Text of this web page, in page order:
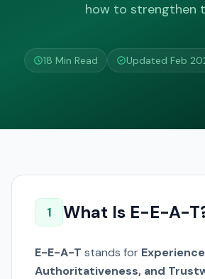
how to strengthen
18 Min Read Updated Feb
1 What Is E-E-A-
E-E-A-T stands for
Authoritativeness, and